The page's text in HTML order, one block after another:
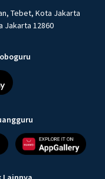
Tebet, Kota Jakarta
Jakarta 12860